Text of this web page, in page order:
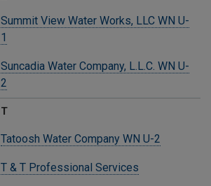
Summit View Water Works, LLC WN U-
1
Suncadia Water Company, L.L.C. WN U-
2
T
Tatoosh Water Company WN U-2
T & T Professional Services